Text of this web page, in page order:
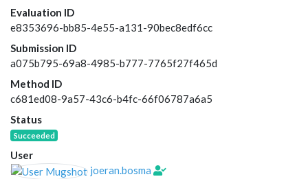
Evaluation ID
e8353696-bb85-4e55-a131-90bec8edf6cc
Submission ID
a075b795-69a8-4985-b777-7765f27f465d
Method ID
c681ed08-9a57-43c6-b4fc-66f06787a6a5
Status
Succeeded
User
joeran.bosma